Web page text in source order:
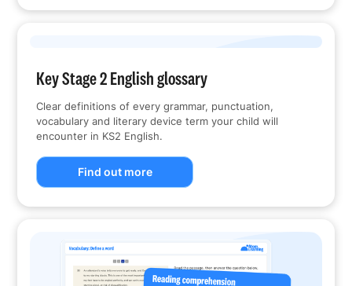
Key Stage 2 English glossary
Clear definitions of every grammar, punctuation,
vocabulary and literary device term your child will
encounter in KS2 English.
Find out more